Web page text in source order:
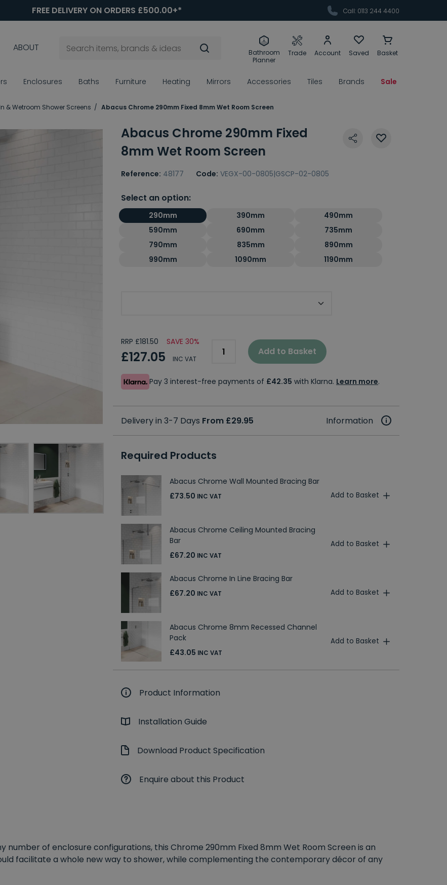
FREE DELIVERY ON ORDERS £500.00+* Call: 0113 244 4400
ABOUT
Bathroom
Planner
Trade Account Saved Basket
Enclosures Baths Furniture Heating Mirrors Accessories Tiles Brands Sale
& Wetroom Shower Screens Abacus Chrome 290mm Fixed 8mm Wet Room Screen
Abacus Chrome 290mm Fixed
8mm Wet Room Screen
Reference: 48177 Code: VEGX-00-0805|GSCP-02-0805
Select an option:
290mm 390mm
490mm
590mm
690mm
735mm
790mm
835mm
890mm
990mm
1090mm 1190mm
RRP £181.50 SAVE 30%
£127.05 INC VAT
Add to Basket
Pay 3 interest-free payments of £42.35 with Klarna. Learn more.
Delivery in 3-7 Days From £29.95 Information
Required Products
Abacus Chrome Wall Mounted Bracing Bar
£73.50 INC VAT Add to Basket
Abacus Chrome Ceiling Mounted Bracing
Bar
£67.20 INC VAT
Add to Basket
Abacus Chrome In Line Bracing Bar
£67.20 INC VAT Add to Basket
Abacus Chrome 8mm Recessed Channel
Pack
£43.05 INC VAT
Add to Basket
Product Information
Installation Guide
Download Product Specification
Enquire about this Product
of enclosure configurations, this Chrome 290mm Fixed 8mm Wet Room Screen is an
facilitate a whole new way to shower, while complementing the contemporary décor of any